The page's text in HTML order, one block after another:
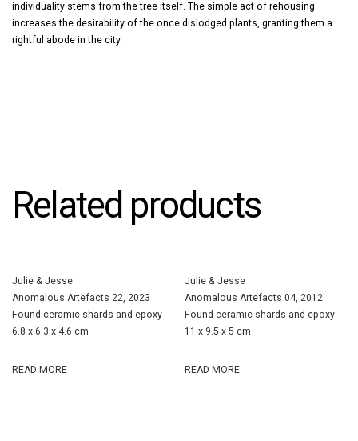
individuality stems from the tree itself. The simple act of rehousing
increases the desirability of the once dislodged plants, granting them a
rightful abode in the city.
Related products
Julie & Jesse
Anomalous Artefacts 22, 2023
Found ceramic shards and epoxy
6.8 x 6.3 x 4.6 cm
READ MORE
Julie & Jesse
Anomalous Artefacts 04, 2012
Found ceramic shards and epoxy
11 x 9.5 x 5 cm
READ MORE